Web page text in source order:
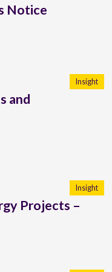
Notice
and
Insight
Projects –
Insight